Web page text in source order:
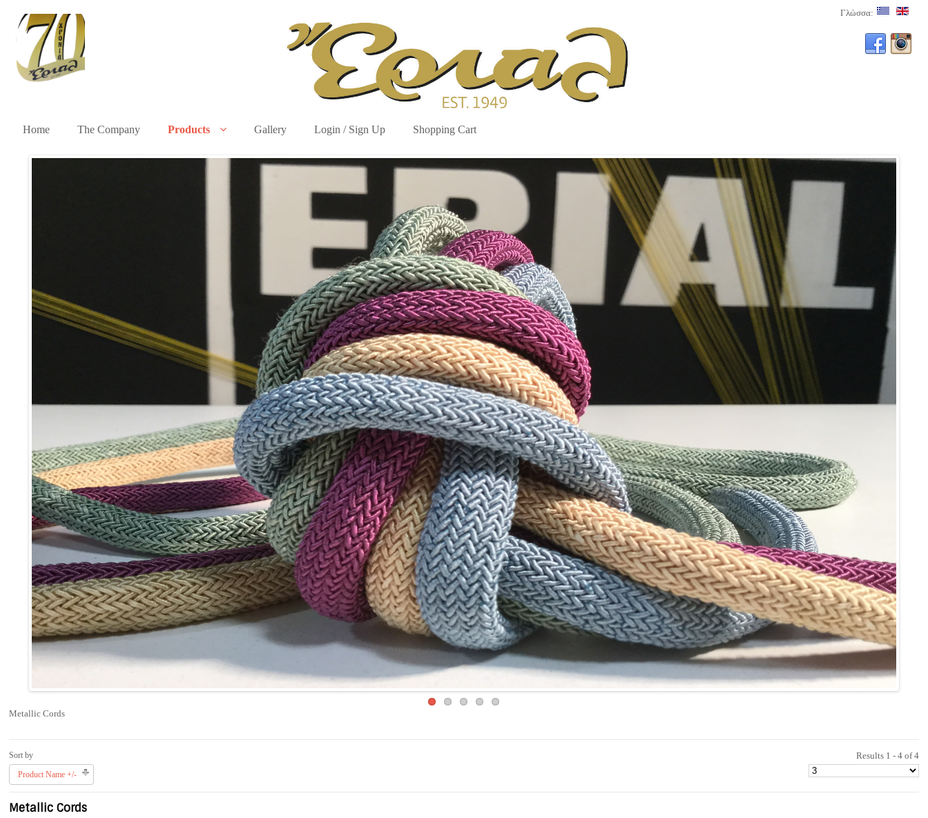
Γλώσσα:
Home The Company Products Gallery Login / Sign Up Shopping Cart
Metallic Cords
Sort by
Product Name +/-
Results 1 - 4 of 4
Metallic Cords